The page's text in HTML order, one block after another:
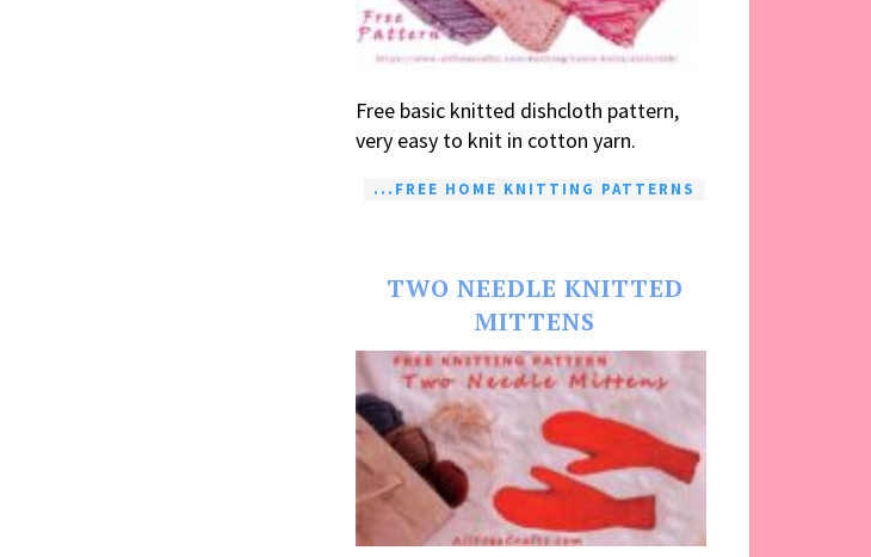
Free basic knitted dishcloth pattern,
very easy to knit in cotton yarn.
...FREE HOME KNITTING PATTERNS
TWO NEEDLE KNITTED
MITTENS